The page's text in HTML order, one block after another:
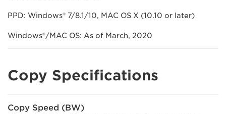
PPD: Windows® 7/8.1/10, MAC OS X (10.10 or later)
Windows®/MAC OS: As of March, 2020
Copy Specifications
Copy Speed (BW)